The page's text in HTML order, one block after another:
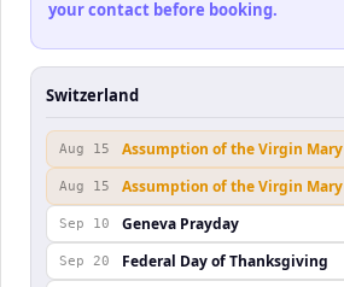
your contact before booking.
Switzerland
Aug 15 Assumption of the Virgin Mary
Aug 15 Assumption of the Virgin Mary
Sep 10 Geneva Prayday
Sep 20 Federal Day of Thanksgiving